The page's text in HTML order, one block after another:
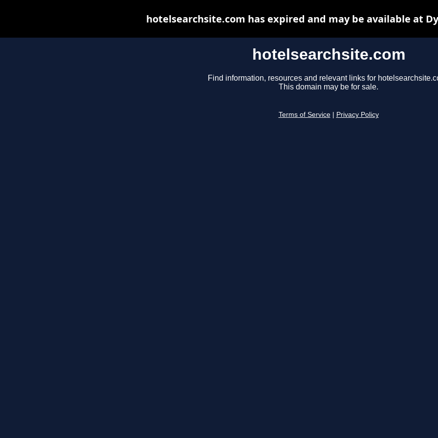
hotelsearchsite.com
Find information, resources and relevant links for
This domain may be for sale.
Terms of Service Privacy Policy
hotelsearchsite.com has expired and may be available at